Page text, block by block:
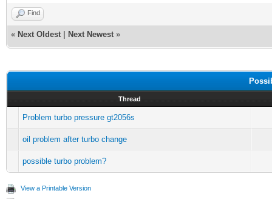
Find
« Next Oldest Next Newest »
Thread
Problem turbo pressure gt2056s
oil problem after turbo change
possible turbo problem?
View a Printable Version